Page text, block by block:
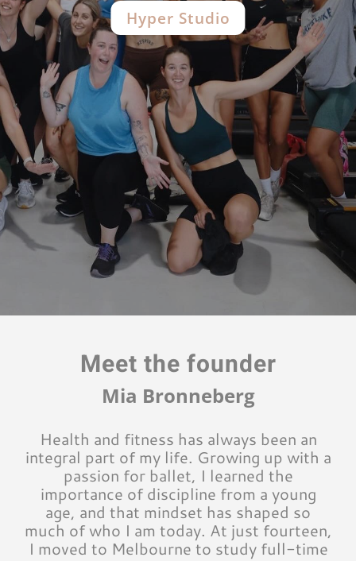
Hyper Studio
Meet the founder
Mia Bronneberg
Health and fitness has always been an
integral part of my life. Growing up with a
passion for ballet, I learned the
importance of discipline from a young
age, and that mindset has shaped so
much of who I am today. At just fourteen,
I moved to Melbourne to study full-time